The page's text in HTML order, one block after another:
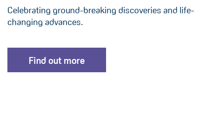
Celebrating ground-breaking discoveries and life-
changing advances.
Find out more